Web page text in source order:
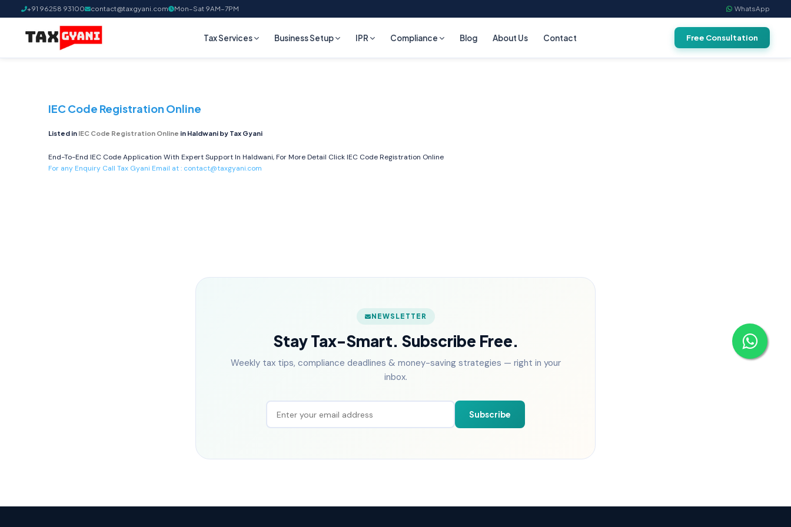
+91 96258 93100 contact@taxgyani.com Mon–Sat 9AM–7PM WhatsApp
Tax Services Business Setup IPR Compliance Blog About Us Contact Free Consultation
IEC Code Registration Online
Listed in IEC Code Registration Online in Haldwani by Tax Gyani
End-To-End IEC Code Application With Expert Support In Haldwani, For More Detail ClickIEC Code Registration Online
For any Enquiry Call Tax Gyani Email at : contact@taxgyani.com
NEWSLETTER
Stay Tax-Smart. Subscribe Free.
Weekly tax tips, compliance deadlines & money-saving strategies — right in your
inbox.
Subscribe